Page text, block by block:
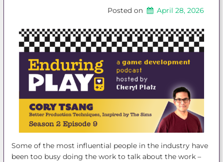
Posted on April 28, 2026
Some of the most influential people in the industry have
been too busy doing the work to talk about the work –